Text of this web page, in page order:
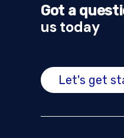
Got a
us today
Let's get